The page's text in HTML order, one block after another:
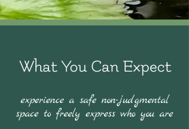
What You Can Expect
experience a safe non-judgmental
space to freely express who you are